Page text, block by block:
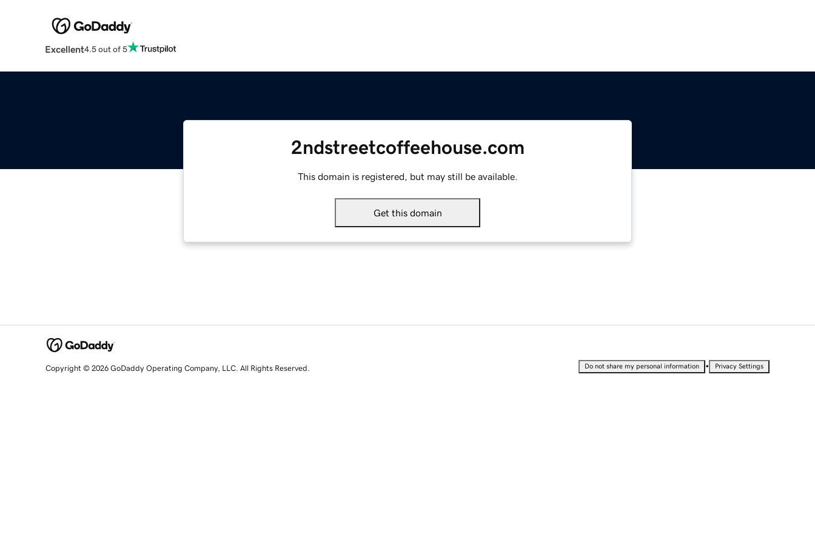
Excellent4.5 out of 5
2ndstreetcoffeehouse.com
This domain is registered, but may still be available.
Get this domain
Copyright © 2026 GoDaddy Operating Company, LLC. All Rights Reserved. Do not share my personal information • Privacy Settings